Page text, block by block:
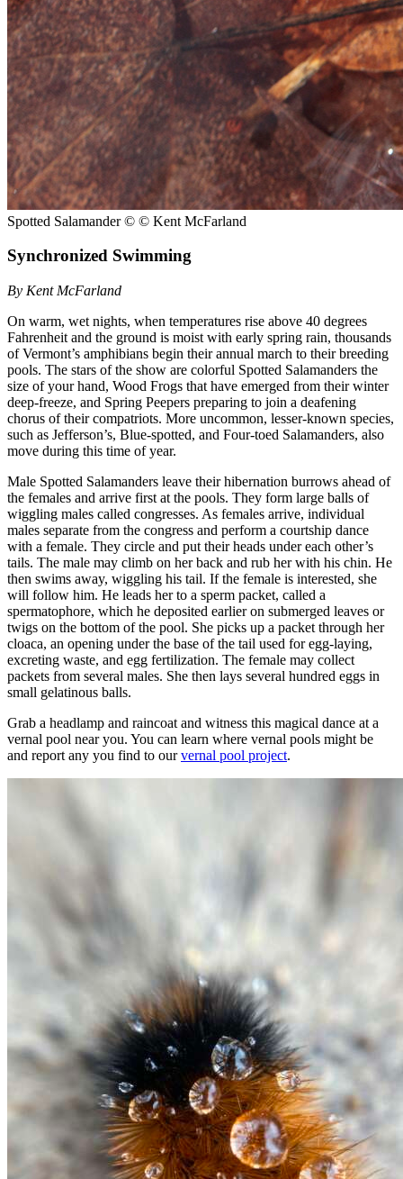
Spotted Salamander© © Kent McFarland
Synchronized Swimming
By Kent McFarland
On warm, wet nights, when temperatures rise above 40 degrees
Fahrenheit and the ground is moist with early spring rain, thousands
of Vermont’s amphibians begin their annual march to their breeding
pools. The stars of the show are colorful Spotted Salamanders the
size of your hand, Wood Frogs that have emerged from their winter
deep-freeze, and Spring Peepers preparing to join a deafening
chorus of their compatriots. More uncommon, lesser-known species,
such as Jefferson’s, Blue-spotted, and Four-toed Salamanders, also
move during this time of year.
Male Spotted Salamanders leave their hibernation burrows ahead of
the females and arrive first at the pools. They form large balls of
wiggling males called congresses. As females arrive, individual
males separate from the congress and perform a courtship dance
with a female. They circle and put their heads under each other’s
tails. The male may climb on her back and rub her with his chin. He
then swims away, wiggling his tail. If the female is interested, she
will follow him. He leads her to a sperm packet, called a
spermatophore, which he deposited earlier on submerged leaves or
twigs on the bottom of the pool. She picks up a packet through her
cloaca, an opening under the base of the tail used for egg-laying,
excreting waste, and egg fertilization. The female may collect
packets from several males. She then lays several hundred eggs in
small gelatinous balls.
Grab a headlamp and raincoat and witness this magical dance at a
vernal pool near you. You can learn where vernal pools might be
and report any you find to ourvernal pool project.